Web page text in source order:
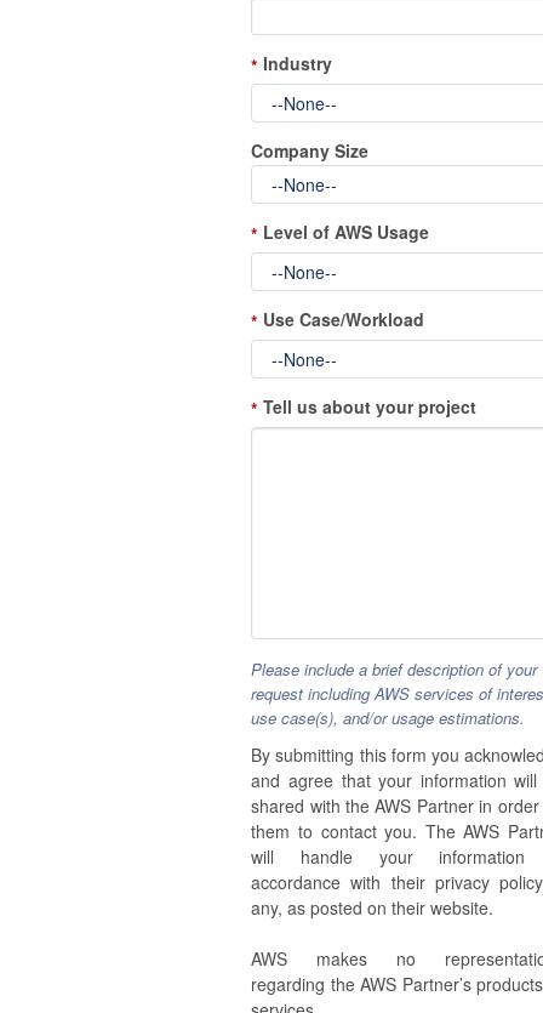
* Industry
Company Size
* Level of AWS Usage
* Use Case/Workload
* Tell us about your project
Please include a brief description of your
request including AWS services of
use case(s), and/or usage estimations.
By submitting this form you
and agree that your information
shared with the AWS Partner in
them to contact you. The AWS
will handle your
accordance with their privacy
any, as posted on their website.
AWS makes no
regarding the AWS Partner’s